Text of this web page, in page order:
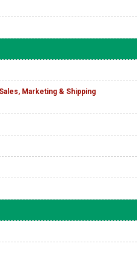
Marketing & Shipping